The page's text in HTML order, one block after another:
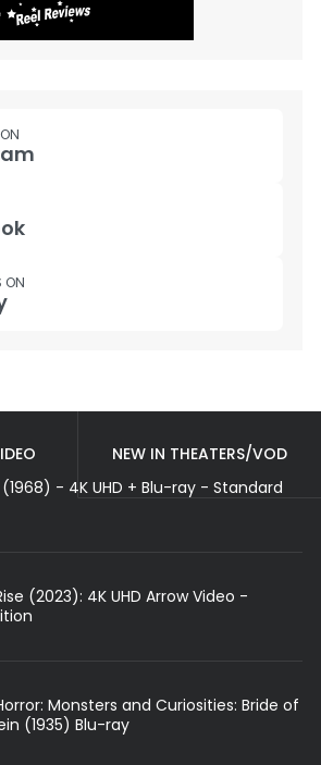
ON
NEW IN THEATERS/VOD
- 4K UHD + Blu-ray - Standard
(2023): 4K UHD Arrow Video -
Monsters and Curiosities: Bride of
(1935) Blu-ray